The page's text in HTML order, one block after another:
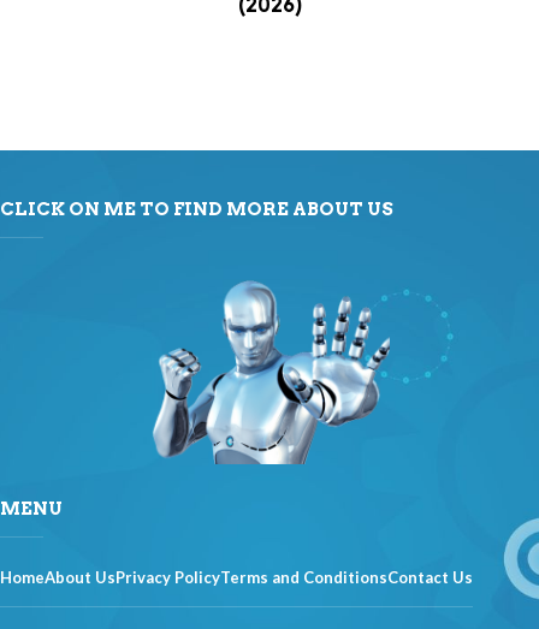
(2026)
CLICK ON ME TO FIND MORE ABOUT US
MENU
HomeAbout UsPrivacy PolicyTerms and ConditionsContact Us